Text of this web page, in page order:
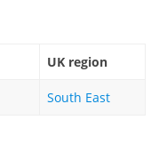
UK region
South East